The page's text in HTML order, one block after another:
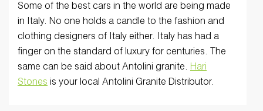
Some of the best cars in the world are being made
in Italy. No one holds a candle to the fashion and
clothing designers of Italy either. Italy has had a
finger on the standard of luxury for centuries. The
same can be said about Antolini granite. Hari
Stones is your local Antolini Granite Distributor.